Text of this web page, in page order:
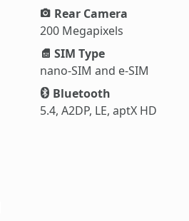
Rear Camera
200 Megapixels
SIM Type
nano-SIM and e-SIM
Bluetooth
5.4, A2DP, LE, aptX HD